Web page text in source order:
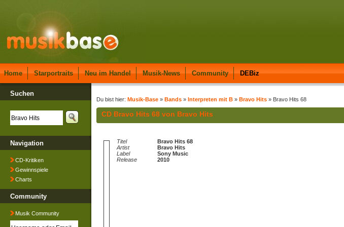
Home Starportraits Neu im Handel Musik-News Community DEBiz
Suchen
Navigation
CD-Kritiken
Gewinnspiele
Charts
Community
Musik Community
Du bist hier: Musik-Base » Bands » Interpreten mit B » Bravo Hits » Bravo Hits 68
CD Bravo Hits 68 von Bravo Hits
Titel
Bravo Hits 68
Artist
Bravo Hits
Label
Sony Music
Release
2010